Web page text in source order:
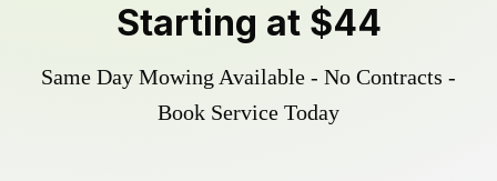
Starting at $44
Same Day Mowing Available - No Contracts -
Book Service Today